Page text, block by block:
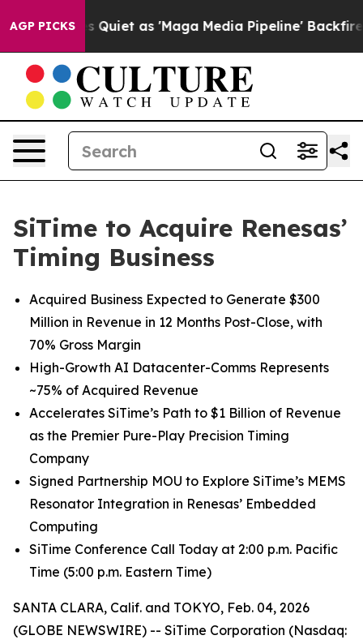
AGP PICKS
Quiet as 'Maga Media Pipeline' Backfires Amid
SiTime to Acquire Renesas’
Timing Business
Acquired Business Expected to Generate $300
Million in Revenue in 12 Months Post-Close, with
70% Gross Margin
High-Growth AI Datacenter-Comms Represents
~75% of Acquired Revenue
Accelerates SiTime’s Path to $1 Billion of Revenue
as the Premier Pure-Play Precision Timing
Company
Signed Partnership MOU to Explore SiTime’s MEMS
Resonator Integration in Renesas’ Embedded
Computing
SiTime Conference Call Today at 2:00 p.m. Pacific
Time (5:00 p.m. Eastern Time)
SANTA CLARA, Calif. and TOKYO, Feb. 04, 2026
(GLOBE NEWSWIRE) -- SiTime Corporation (Nasdaq: